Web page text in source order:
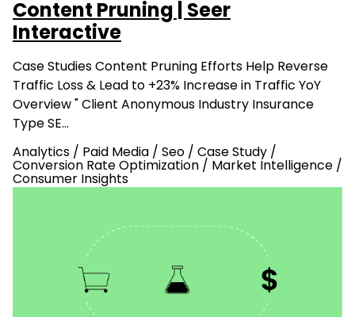
Content Pruning | Seer
Interactive
Case Studies Content Pruning Efforts Help Reverse
Traffic Loss & Lead to +23% Increase in Traffic YoY
Overview " Client Anonymous Industry Insurance
Type SE…
Analytics / Paid Media / Seo / Case Study /
Conversion Rate Optimization / Market Intelligence /
Consumer Insights